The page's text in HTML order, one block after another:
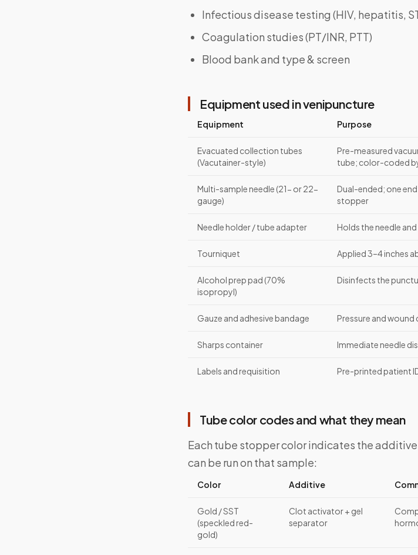
Infectious disease testing (HIV, hepatitis,
Coagulation studies (PT/INR, PTT)
Blood bank and type & screen
Equipment used in venipuncture
Equipment Purpose
Evacuated collection tubes
(Vacutainer-style)
Pre-measured
tube; color-coded
Multi-sample needle (21- or 22-
gauge)
Dual-ended; one
stopper
Needle holder / tube adapter Holds the needle
Tourniquet Applied 3–4 inches
Alcohol prep pad (70%
isopropyl)
Disinfects the
Gauze and adhesive bandage Pressure and
Sharps container Immediate needle
Labels and requisition Pre-printed patient
Tube color codes and what they mean
Each tube stopper color indicates the
can be run on that sample:
Color Additive
Gold / SST
(speckled red-
gold)
Clot activator + gel
separator